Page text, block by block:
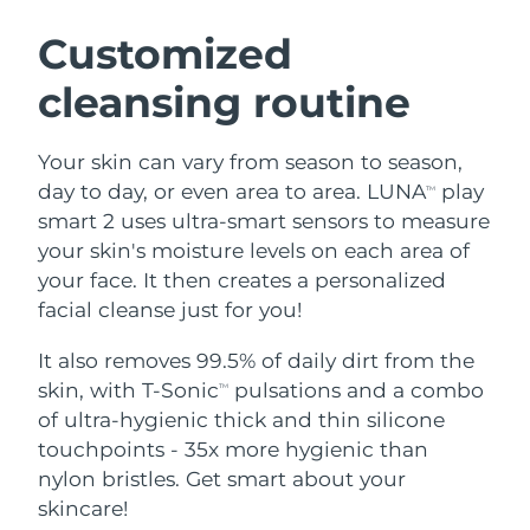
Customized
cleansing routine
Your skin can vary from season to season,
day to day, or even area to area. LUNATM
play
smart 2 uses ultra-smart sensors to measure
your skin's moisture levels on each area of
your face. It then creates a personalized
facial cleanse just for you!
It also removes 99.5% of daily dirt from the
skin, with T-SonicTM
pulsations and a combo
of ultra-hygienic thick and thin silicone
touchpoints - 35x more hygienic than
nylon bristles. Get smart about your
skincare!
LUNA™ 4 bundle
Anti-aging massage
LUNA™ 4 plus
LUNA™ 4 MEN
For men, anti-aging massage
BEAR™ 2 bundle
Microcurrent toning
BEAR™ 2 go
BEAR™ 2 eyes & lips
Microcurrent line smoothing device
Hydration
UFO™ 3 bundle
Deep facial hydration
UFO™ 3 LED
Near-infrared and red light therapy
device
Oral care
issa™ 4
Hybrid silicone sonic toothbrush
issa™ 4 plus
Smart hybrid silicone sonic toothbrush
FAQ™ ANTI-AGING TREATMENTS
Anti-aging LED treatments
NEW
Austria
Bahrain Delivery estimate:
Belgium
Bermuda Delivery estimate: 8/18/26
Bosnia &
Herzegovina
Delivery estimate: 8/15/26
Bulgaria Delivery estimate:8/12/26
Canada Delivery estimate:
Chile